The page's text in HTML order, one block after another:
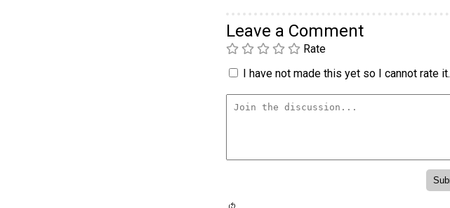
Leave a Comment
Rate
I have not made this yet so I cannot rate it.